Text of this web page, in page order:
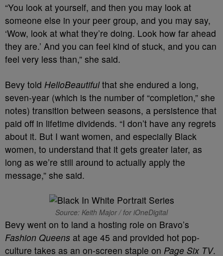
“You look at yourself, and then you may look at
someone else in your peer group, and you may say,
‘Wow, look at what they’re doing. Look how far ahead
they are.’ And you can feel kind of stuck, and you can
feel very less than,” she said.
Bevy told HelloBeautifulthat she endured a long,
seven-year (which is the number of “completion,” she
notes) transition between seasons, a persistence that
paid off in lifetime dividends. “I don’t have any regrets
about it. But I want women, and especially Black
women, to understand that it gets greater later, as
long as we’re still around to actually apply the
message,” she said.
Source: Keith Major / for iOneDigital
Bevy went on to land a hosting role on Bravo’s
Fashion Queens at age 45 and provided hot pop-
culture takes as an on-screen staple on Page Six TV.